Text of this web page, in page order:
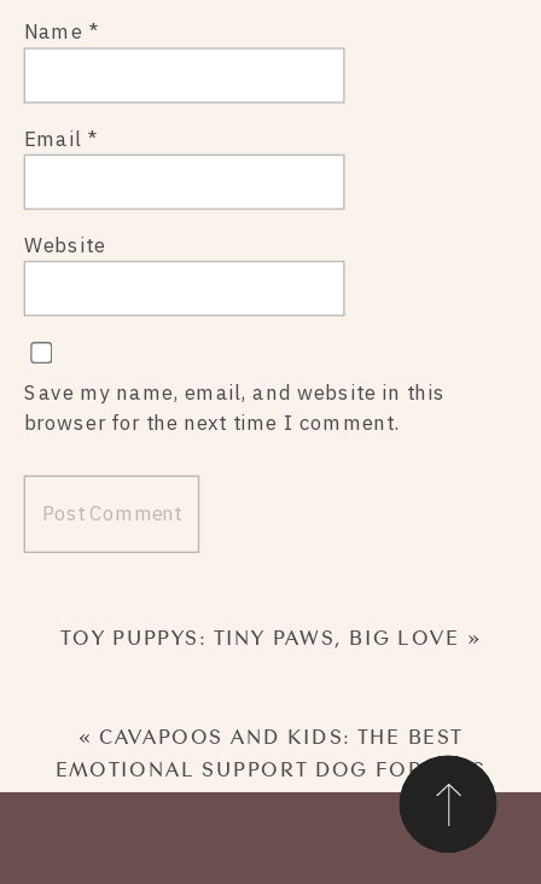
Name *
Email *
Website
Save my name, email, and website in this
browser for the next time I comment.
TOY PUPPYS: TINY PAWS, BIG LOVE »
« CAVAPOOS AND KIDS: THE BEST
EMOTIONAL SUPPORT DOG FOR KIDS